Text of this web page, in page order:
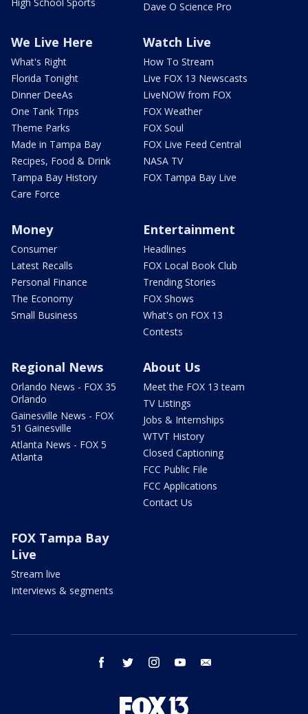
Dave O Science Pro
We Live Here
What's Right
Florida Tonight
Dinner DeeAs
One Tank Trips
Theme Parks
Made in Tampa Bay
Recipes, Food & Drink
Tampa Bay History
Care Force
Watch Live
How To Stream
Live FOX 13 Newscasts
LiveNOW from FOX
FOX Weather
FOX Soul
FOX Live Feed Central
NASA TV
FOX Tampa Bay Live
Money
Consumer
Latest Recalls
Personal Finance
The Economy
Small Business
Entertainment
Headlines
FOX Local Book Club
Trending Stories
FOX Shows
What's on FOX 13
Contests
Regional News
Orlando News - FOX 35
Orlando
Gainesville News - FOX
51 Gainesville
Atlanta News - FOX 5
Atlanta
About Us
Meet the FOX 13 team
TV Listings
Jobs & Internships
WTVT History
Closed Captioning
FCC Public File
FCC Applications
Contact Us
FOX Tampa Bay
Live
Stream live
Interviews & segments
facebook twitter instagram youtube